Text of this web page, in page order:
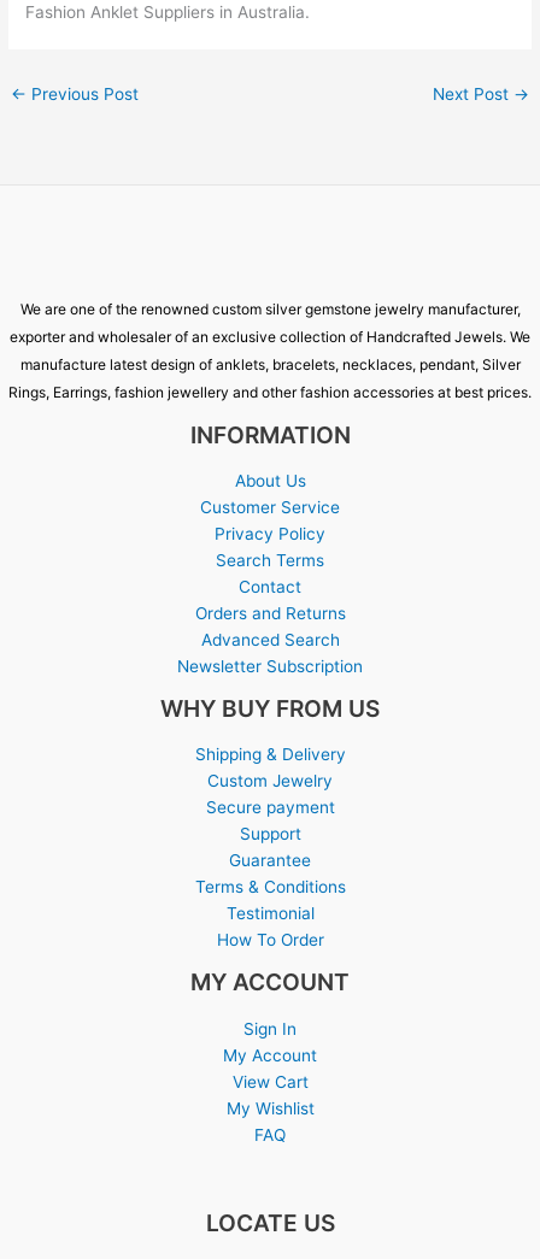
Fashion Anklet Suppliers in Australia.
← Previous Post Next Post →
We are one of the renowned custom silver gemstone jewelry manufacturer,
exporter and wholesaler of an exclusive collection of Handcrafted Jewels. We
manufacture latest design of anklets, bracelets, necklaces, pendant, Silver
Rings, Earrings, fashion jewellery and other fashion accessories at best prices.
INFORMATION
About Us
Customer Service
Privacy Policy
Search Terms
Contact
Orders and Returns
Advanced Search
Newsletter Subscription
WHY BUY FROM US
Shipping & Delivery
Custom Jewelry
Secure payment
Support
Guarantee
Terms & Conditions
Testimonial
How To Order
MY ACCOUNT
Sign In
My Account
View Cart
My Wishlist
FAQ
LOCATE US